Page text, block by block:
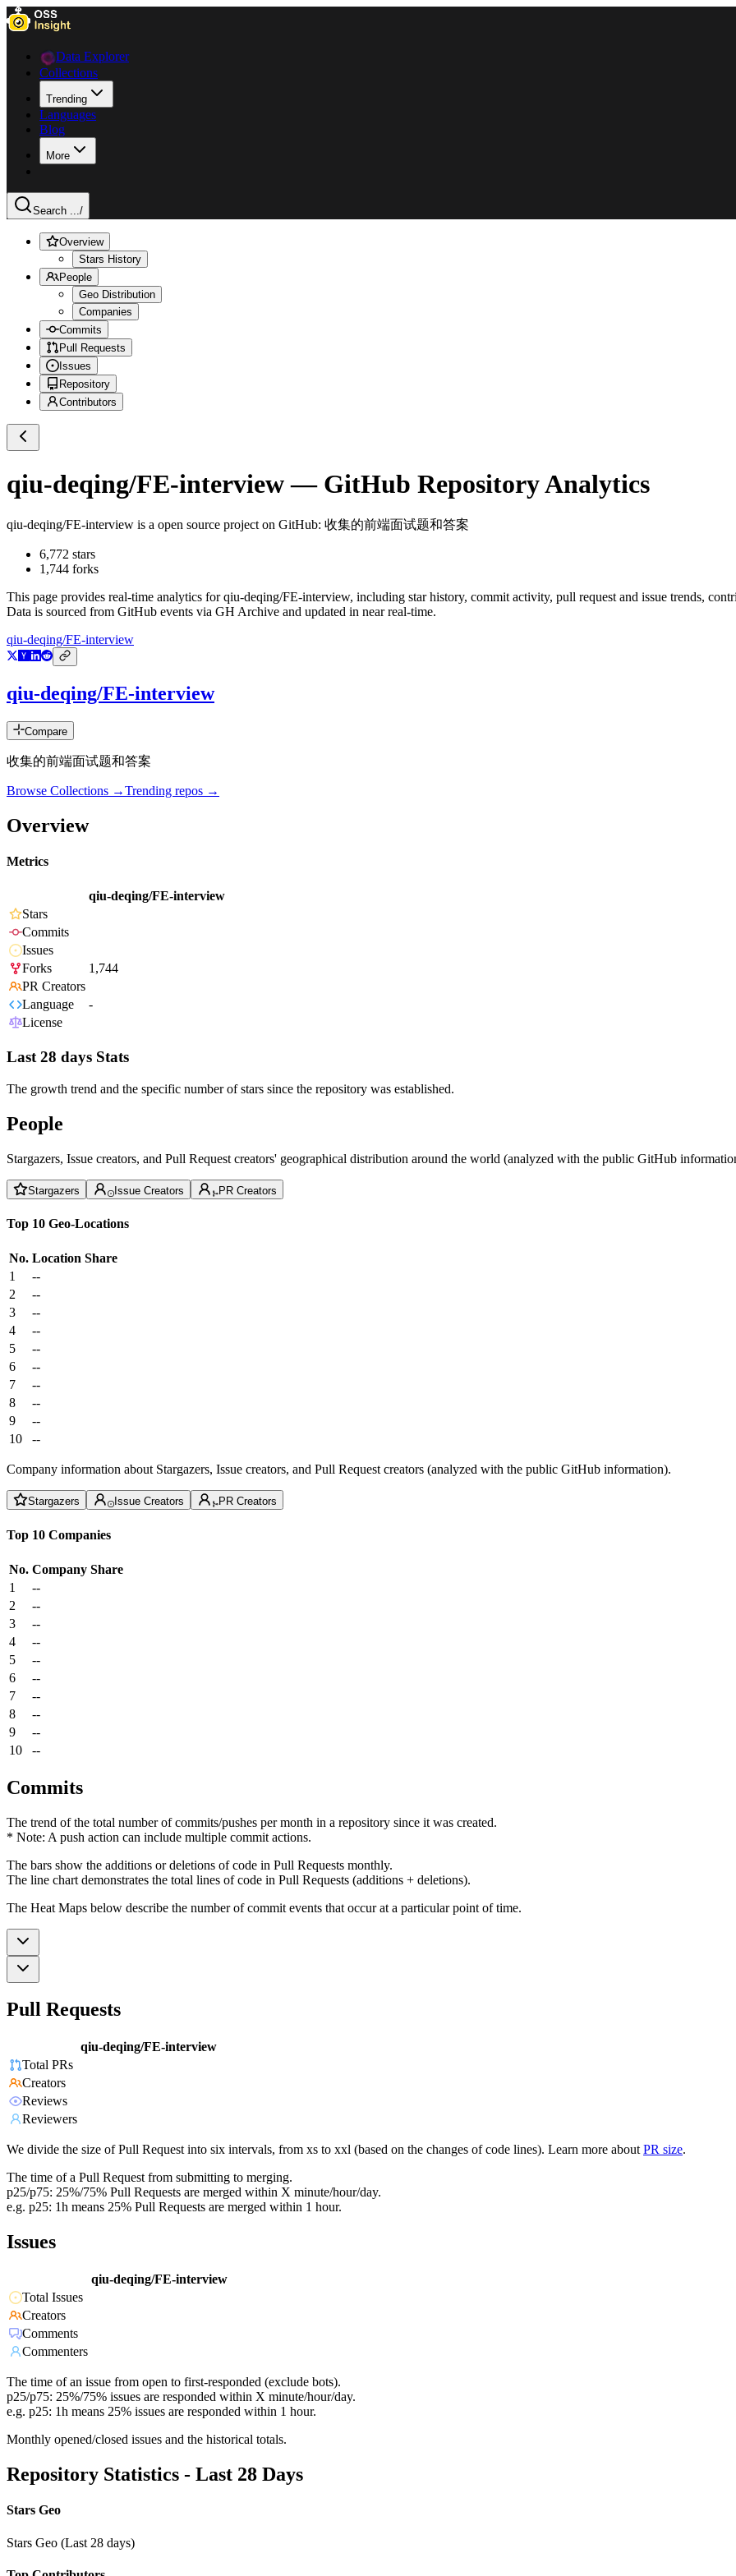
Data Explorer
Collections
Trending
Languages
Blog
More
Search .../
Overview
Stars History
People
Geo Distribution
Companies
Commits
Pull Requests
Issues
Repository
Contributors
qiu-deqing/FE-interview— GitHub Repository Analytics
qiu-deqing/FE-interview is a open source project on GitHub: 收集的前端面试题和答案
6,772 stars
1,744 forks
This page provides real-time analytics forqiu-deqing/FE-interview, including star history, commit activity, pull request and issue trends,
Data is sourced from GitHub events via GH Archive and updated in near real-time.
qiu-deqing/FE-interview
qiu-deqing/FE-interview
Compare
收集的前端面试题和答案
Browse Collections →Trending repos →
Overview
Metrics
qiu-deqing/FE-interview
Stars
Commits
Issues
Forks
1,744
PR Creators
Language
-
License
Last 28 days Stats
The growth trend and the specific number of stars since the repository was established.
People
Stargazers, Issue creators, and Pull Request creators' geographical distribution around the world (analyzed with the public GitHub
Stargazers Issue Creators PR Creators
Top 10 Geo-Locations
No. Location Share
1
--
2
--
3
--
4
--
5
--
6
--
7
--
8
--
9
--
10
--
Company information about Stargazers, Issue creators, and Pull Request creators (analyzed with the public GitHub information).
Stargazers Issue Creators PR Creators
Top 10 Companies
No. Company Share
1
--
2
--
3
--
4
--
5
--
6
--
7
--
8
--
9
--
10
--
Commits
The trend of the total number of commits/pushes per month in a repository since it was created.
* Note: A push action can include multiple commit actions.
The bars show the additions or deletions of code in Pull Requests monthly.
The line chart demonstrates the total lines of code in Pull Requests (additions + deletions).
The Heat Maps below describe the number of commit events that occur at a particular point of time.
Pull Requests
qiu-deqing/FE-interview
Total PRs
Creators
Reviews
Reviewers
We divide the size of Pull Request into six intervals, from xs to xxl (based on the changes of code lines). Learn more about PR size.
The time of a Pull Request from submitting to merging.
p25/p75: 25%/75% Pull Requests are merged within X minute/hour/day.
e.g. p25: 1h means 25% Pull Requests are merged within 1 hour.
Issues
qiu-deqing/FE-interview
Total Issues
Creators
Comments
Commenters
The time of an issue from open to first-responded (exclude bots).
p25/p75: 25%/75% issues are responded within X minute/hour/day.
e.g. p25: 1h means 25% issues are responded within 1 hour.
Monthly opened/closed issues and the historical totals.
Repository Statistics - Last 28 Days
Stars Geo
Stars Geo (Last 28 days)